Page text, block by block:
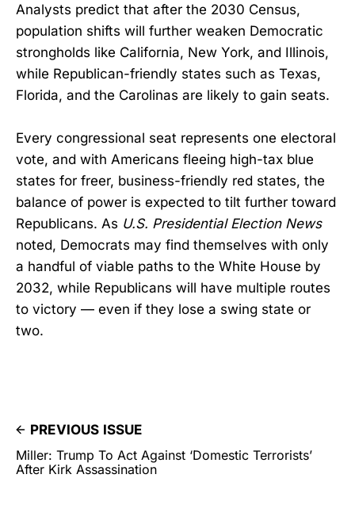
Analysts predict that after the 2030 Census,
population shifts will further weaken Democratic
strongholds like California, New York, and Illinois,
while Republican-friendly states such as Texas,
Florida, and the Carolinas are likely to gain seats.
Every congressional seat represents one electoral
vote, and with Americans fleeing high-tax blue
states for freer, business-friendly red states, the
balance of power is expected to tilt further toward
Republicans. As U.S. Presidential Election News
noted, Democrats may find themselves with only
a handful of viable paths to the White House by
2032, while Republicans will have multiple routes
to victory — even if they lose a swing state or
two.
PREVIOUS ISSUE
Miller: Trump To Act Against ‘Domestic Terrorists’
After Kirk Assassination